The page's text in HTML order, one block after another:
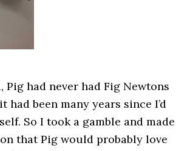
Pig had never had Fig Newtons
had been many years since I’d
So I took a gamble and made
that Pig would probably love